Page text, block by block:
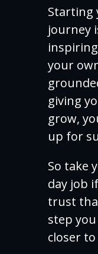
Starting
journey
your
giving
grow,
up for
So take
day job
trust
step
closer